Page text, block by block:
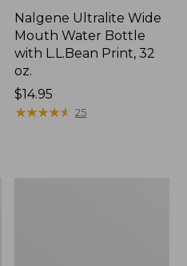
Nalgene Ultralite Wide
Mouth Water Bottle
with L.L.Bean Print, 32
oz.
Price:
$14.95
$14.95
★★★★★
★★★★★ 25